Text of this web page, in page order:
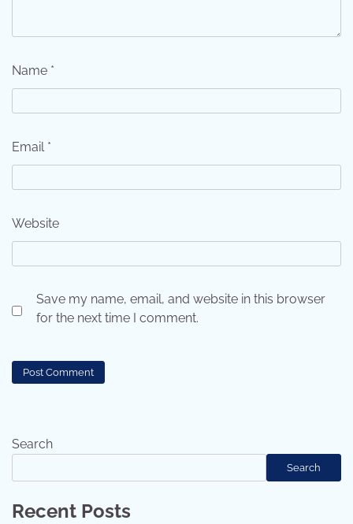
Name *
Email *
Website
Save my name, email, and website in this browser
for the next time I comment.
Search
Search
Recent Posts